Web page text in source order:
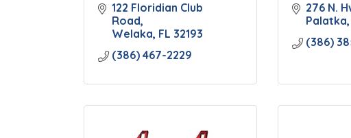
122 Floridian Club
Road
Welaka FL 32193
(386) 467-2229
276 N.
Palatka
(386)